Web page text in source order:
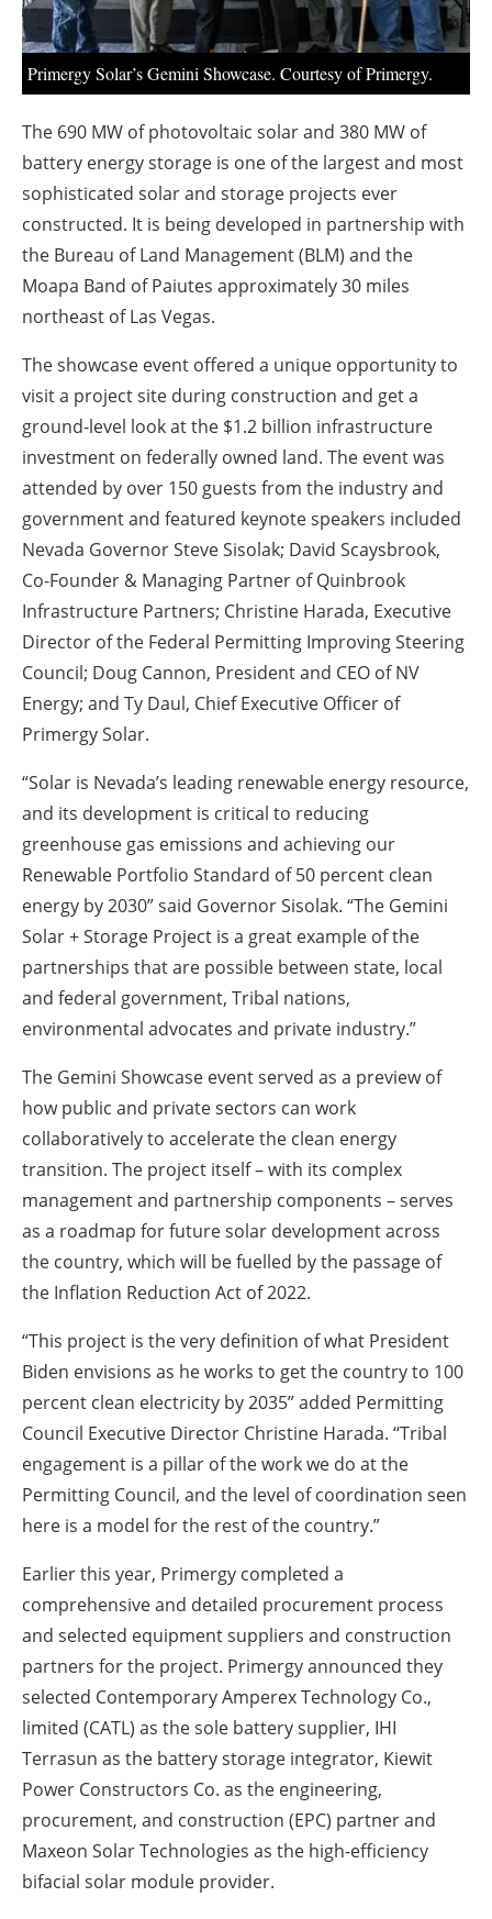
Newsletters
Primergy Solar’s Gemini Showcase. Courtesy of Primergy.
The 690 MW of photovoltaic solar and 380 MW of
battery energy storage is one of the largest and most
sophisticated solar and storage projects ever
constructed. It is being developed in partnership with
the Bureau of Land Management (BLM) and the
Moapa Band of Paiutes approximately 30 miles
northeast of Las Vegas.
The showcase event offered a unique opportunity to
visit a project site during construction and get a
ground-level look at the $1.2 billion infrastructure
investment on federally owned land. The event was
attended by over 150 guests from the industry and
government and featured keynote speakers included
Nevada Governor Steve Sisolak; David Scaysbrook,
Co-Founder & Managing Partner of Quinbrook
Infrastructure Partners; Christine Harada, Executive
Director of the Federal Permitting Improving Steering
Council; Doug Cannon, President and CEO of NV
Energy; and Ty Daul, Chief Executive Officer of
Primergy Solar.
“Solar is Nevada’s leading renewable energy resource,
and its development is critical to reducing
greenhouse gas emissions and achieving our
Renewable Portfolio Standard of 50 percent clean
energy by 2030” said Governor Sisolak. “The Gemini
Solar + Storage Project is a great example of the
partnerships that are possible between state, local
and federal government, Tribal nations,
environmental advocates and private industry.”
The Gemini Showcase event served as a preview of
how public and private sectors can work
collaboratively to accelerate the clean energy
transition. The project itself – with its complex
management and partnership components – serves
as a roadmap for future solar development across
the country, which will be fuelled by the passage of
the Inflation Reduction Act of 2022.
“This project is the very definition of what President
Biden envisions as he works to get the country to 100
percent clean electricity by 2035” added Permitting
Council Executive Director Christine Harada. “Tribal
engagement is a pillar of the work we do at the
Permitting Council, and the level of coordination seen
here is a model for the rest of the country.”
Earlier this year, Primergy completed a
comprehensive and detailed procurement process
and selected equipment suppliers and construction
partners for the project. Primergy announced they
selected Contemporary Amperex Technology Co.,
limited (CATL) as the sole battery supplier, IHI
Terrasun as the battery storage integrator, Kiewit
Power Constructors Co. as the engineering,
procurement, and construction (EPC) partner and
Maxeon Solar Technologies as the high-efficiency
bifacial solar module provider.